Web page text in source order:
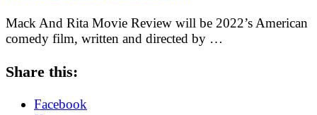
Mack And Rita Movie Review will be 2022’s American
comedy film, written and directed by …
Share this:
Facebook